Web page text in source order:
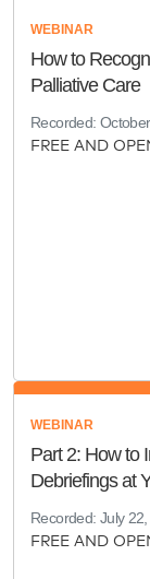
WEBINAR
How to
Palliative Care
Recorded:
FREE AND
WEBINAR
Part 2: How to
Debriefings at
Recorded: July
FREE AND